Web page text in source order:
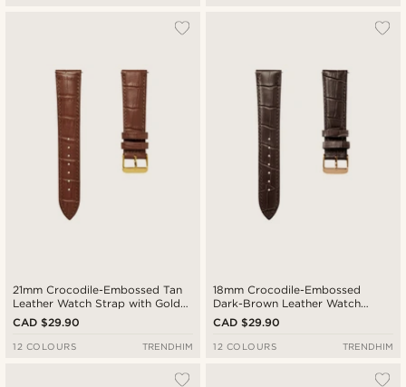
21mm Crocodile-Embossed Tan
Leather Watch Strap with Gold-
Tone Buckle – Quick Release
CAD $29.90
12 COLOURS TRENDHIM
18mm Crocodile-Embossed
Dark-Brown Leather Watch
Strap with Rose Gold-Tone
Buckle – Quick Release
CAD $29.90
12 COLOURS TRENDHIM